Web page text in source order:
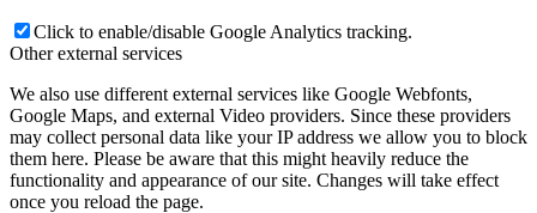
Click to enable/disable Google Analytics tracking.
Other external services
We also use different external services like Google Webfonts,
Google Maps, and external Video providers. Since these providers
may collect personal data like your IP address we allow you to block
them here. Please be aware that this might heavily reduce the
functionality and appearance of our site. Changes will take effect
once you reload the page.